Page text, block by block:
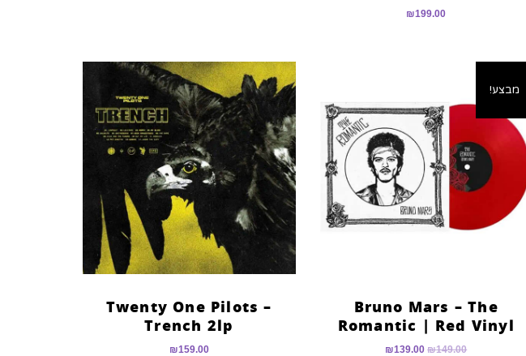
₪199.00
מבצע!
Bruno Mars – The
Romantic | Red Vinyl
₪149.00
₪139.00
Twenty One Pilots –
Trench 2lp
₪159.00